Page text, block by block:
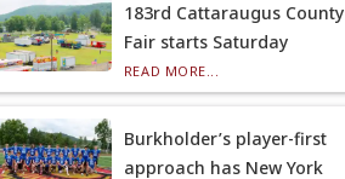
183rd Cattaraugus County
Fair starts Saturday
READ MORE...
Burkholder’s player-first
approach has New York